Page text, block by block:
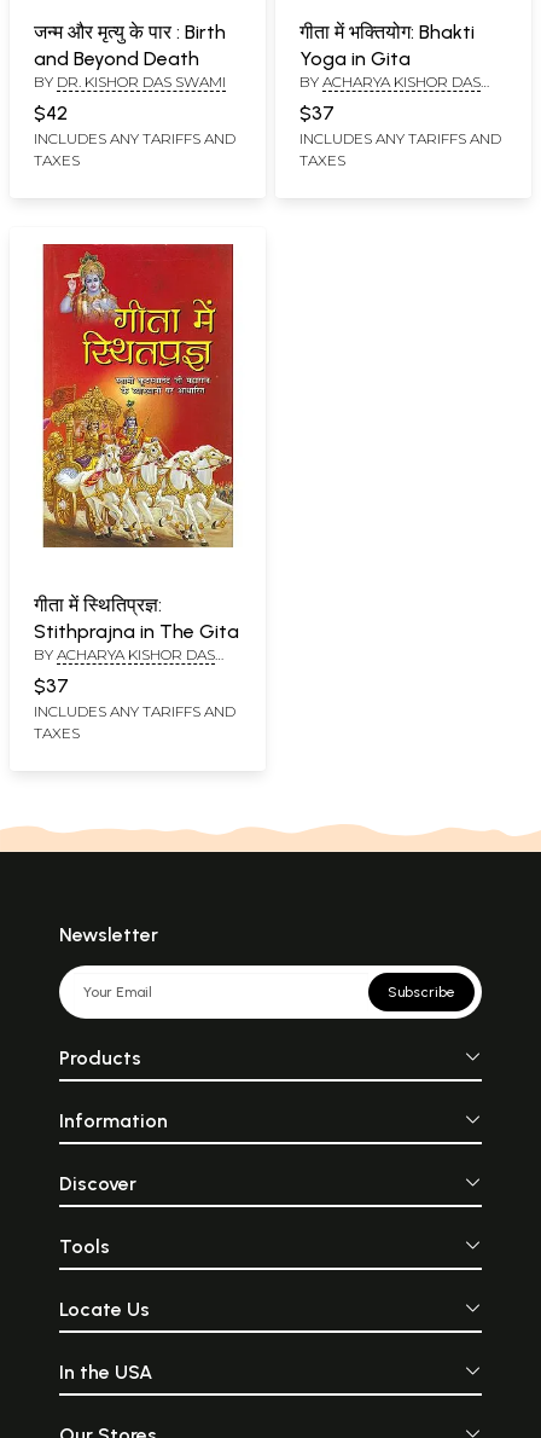
जन्म और मृत्यु के पार : Birth
and Beyond Death
BY DR. KISHOR DAS SWAMI
$42
INCLUDES ANY TARIFFS AND
TAXES
गीता में भक्तियोग: Bhakti
Yoga in Gita
BY ACHARYA KISHOR DAS
$37
INCLUDES ANY TARIFFS AND
TAXES
गीता में स्थितिप्रज्ञ:
Stithprajna in The Gita
BY ACHARYA KISHOR DAS
$37
INCLUDES ANY TARIFFS AND
TAXES
Newsletter
Subscribe
Products
Information
Discover
Tools
Locate Us
In the USA